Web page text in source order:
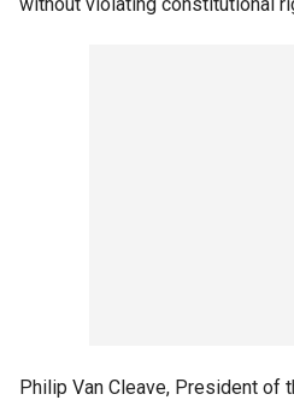
Philip Van Cleave, President of